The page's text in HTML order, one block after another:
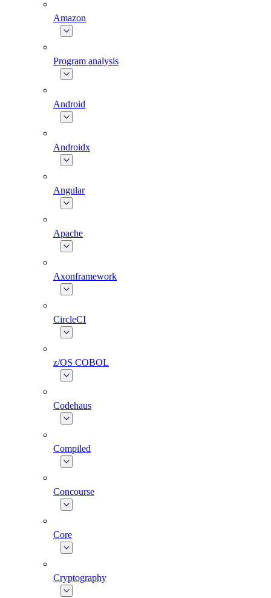
Amazon
Program analysis
Android
Androidx
Angular
Apache
Axonframework
CircleCI
z/OS COBOL
Codehaus
Compiled
Concourse
Core
Cryptography